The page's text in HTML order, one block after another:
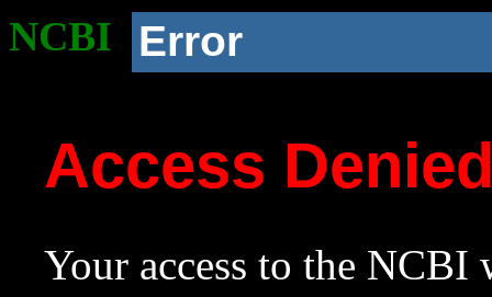
NCBI Error
Access
Your access to the NCBI